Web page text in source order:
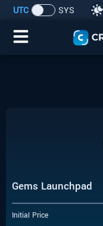
Airdrops
UTC SYS
Gems Launchpad
Initial Price